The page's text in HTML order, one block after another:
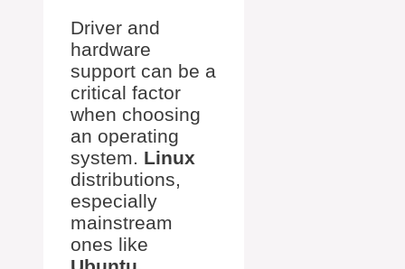
Driver and
hardware
support can be a
critical factor
when choosing
an operating
system. Linux
distributions,
especially
mainstream
ones like